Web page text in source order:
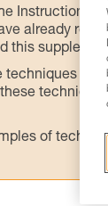
Instructions
already
this
techniques
of